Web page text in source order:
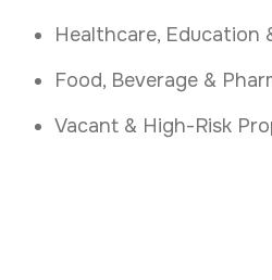
Healthcare, Education
Food, Beverage &
Vacant & High-Risk